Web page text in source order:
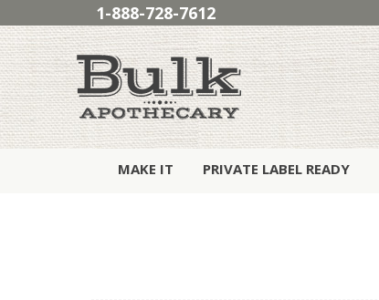
1-888-728-7612
MAKE IT PRIVATE LABEL READY